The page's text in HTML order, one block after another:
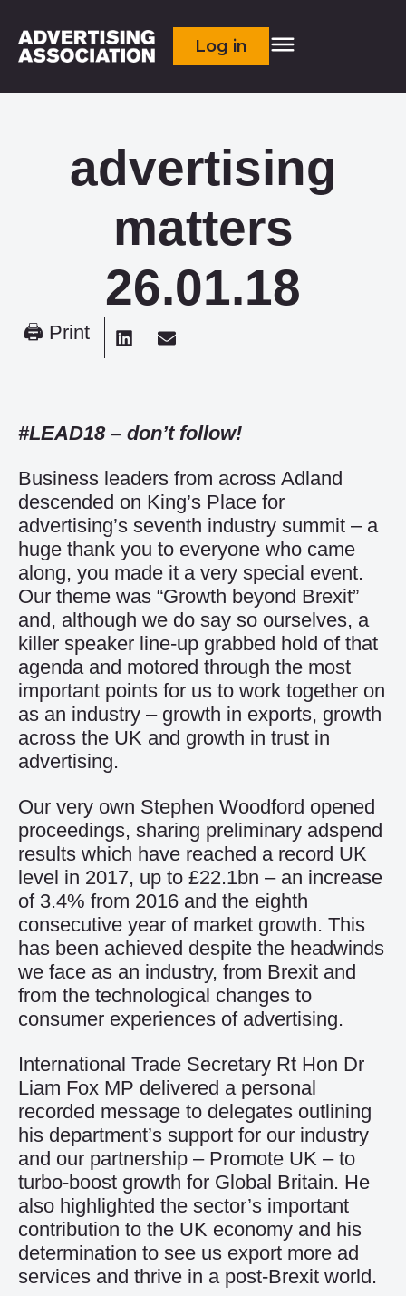
Log in
advertising
matters
26.01.18
🖨 Print
#LEAD18 – don’t follow!
Business leaders from across Adland
descended on King’s Place for
advertising’s seventh industry summit – a
huge thank you to everyone who came
along, you made it a very special event.
Our theme was “Growth beyond Brexit”
and, although we do say so ourselves, a
killer speaker line-up grabbed hold of that
agenda and motored through the most
important points for us to work together on
as an industry – growth in exports, growth
across the UK and growth in trust in
advertising.
Our very own Stephen Woodford opened
proceedings, sharing preliminary adspend
results which have reached a record UK
level in 2017, up to £22.1bn – an increase
of 3.4% from 2016 and the eighth
consecutive year of market growth. This
has been achieved despite the headwinds
we face as an industry, from Brexit and
from the technological changes to
consumer experiences of advertising.
International Trade Secretary Rt Hon Dr
Liam Fox MP delivered a personal
recorded message to delegates outlining
his department’s support for our industry
and our partnership – Promote UK – to
turbo-boost growth for Global Britain. He
also highlighted the sector’s important
contribution to the UK economy and his
determination to see us export more ad
services and thrive in a post-Brexit world.